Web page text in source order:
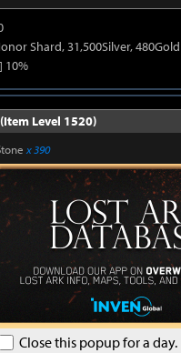
Close this popup for a day.
Shard, 31,500Silver, 480Gold
10%
Level 1520)
x 390
Leapstone x 11
Fusion Materialx 5
Shard, 31,500Silver, 480Gold
10%
Level 1530)